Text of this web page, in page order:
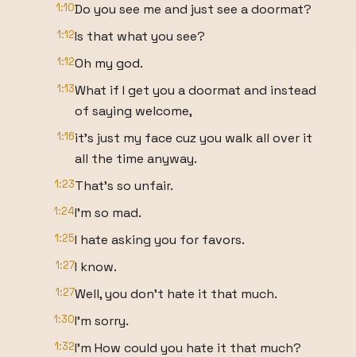
1:10Do you see me and just see a doormat?
1:12Is that what you see?
1:12Oh my god.
1:13What if I get you a doormat and instead
of saying welcome,
1:16it's just my face cuz you walk all over it
all the time anyway.
1:23That's so unfair.
1:24I'm so mad.
1:25I hate asking you for favors.
1:27I know.
1:27Well, you don't hate it that much.
1:30I'm sorry.
1:32I'm How could you hate it that much?